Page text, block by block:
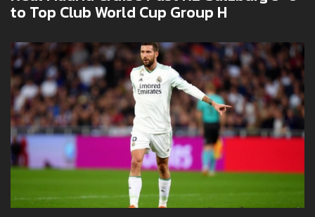
to Top Club World Cup Group H